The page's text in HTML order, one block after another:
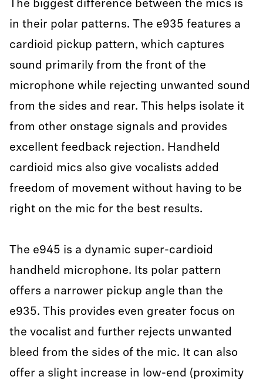
The biggest difference between the mics is
in their polar patterns. The e935 features a
cardioid pickup pattern, which captures
sound primarily from the front of the
microphone while rejecting unwanted sound
from the sides and rear. This helps isolate it
from other onstage signals and provides
excellent feedback rejection. Handheld
cardioid mics also give vocalists added
freedom of movement without having to be
right on the mic for the best results.
The e945 is a dynamic super-cardioid
handheld microphone. Its polar pattern
offers a narrower pickup angle than the
e935. This provides even greater focus on
the vocalist and further rejects unwanted
bleed from the sides of the mic. It can also
offer a slight increase in low-end (proximity